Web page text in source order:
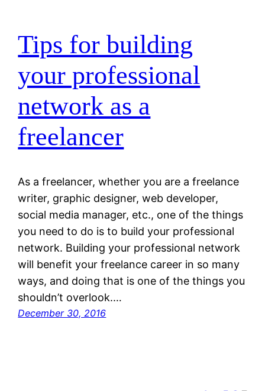
Tips for building
your professional
network as a
freelancer
As a freelancer, whether you are a freelance
writer, graphic designer, web developer,
social media manager, etc., one of the things
you need to do is to build your professional
network. Building your professional network
will benefit your freelance career in so many
ways, and doing that is one of the things you
shouldn’t overlook.…
December 30, 2016